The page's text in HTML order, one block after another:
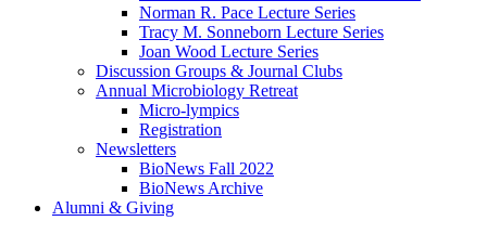
Norman R. Pace Lecture Series
Tracy M. Sonneborn Lecture Series
Joan Wood Lecture Series
Discussion Groups & Journal Clubs
Annual Microbiology Retreat
Micro-lympics
Registration
Newsletters
BioNews Fall 2022
BioNews Archive
Alumni & Giving